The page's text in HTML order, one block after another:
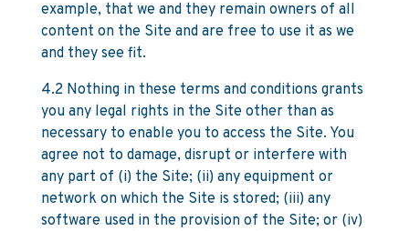
example, that we and they remain owners of all
content on the Site and are free to use it as we
and they see fit.
4.2 Nothing in these terms and conditions grants
you any legal rights in the Site other than as
necessary to enable you to access the Site. You
agree not to damage, disrupt or interfere with
any part of (i) the Site; (ii) any equipment or
network on which the Site is stored; (iii) any
software used in the provision of the Site; or (iv)